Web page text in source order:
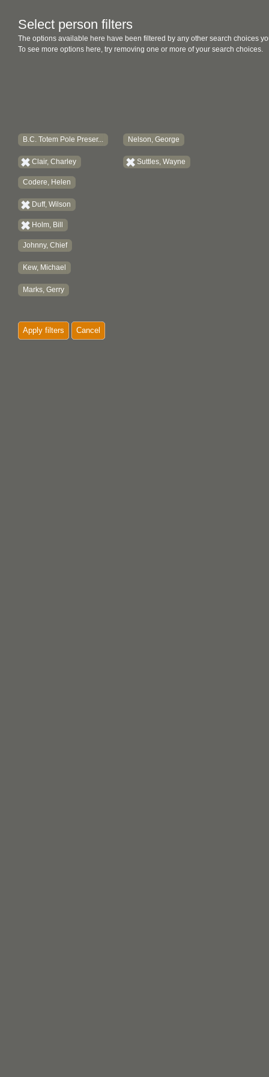
Select person filters
The options available here have been filtered by any other search choices
To see more options here, try removing one or more of your search choices.
B.C. Totem Pole Preser...
Clair, Charley
Codere, Helen
Duff, Wilson
Holm, Bill
Johnny, Chief
Kew, Michael
Marks, Gerry
Nelson, George
Suttles, Wayne
Apply filters Cancel